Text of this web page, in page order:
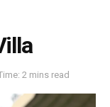
2 mins read